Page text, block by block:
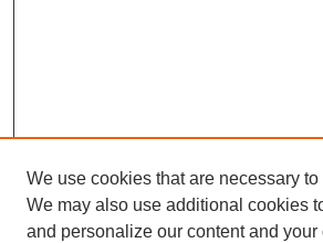
Journal Home
About This Journal
We use cookies that are necessary
We may also use additional cookies
and personalize our content and